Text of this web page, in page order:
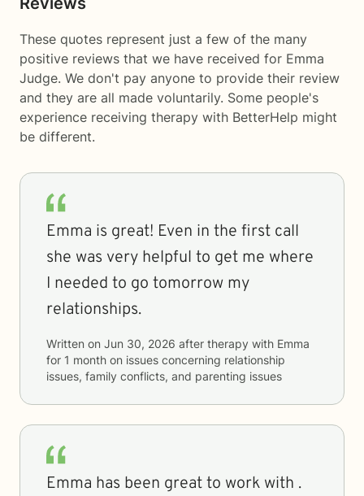
These quotes represent just a few of the many
positive reviews that we have received for Emma
Judge. We don't pay anyone to provide their review
and they are all made voluntarily. Some people's
experience receiving therapy with BetterHelp might
be different.
Emma is great! Even in the first call
she was very helpful to get me where
I needed to go tomorrow my
relationships.
Written on Jun 30, 2026 after therapy with Emma
for 1 month on issues concerning relationship
issues, family conflicts, and parenting issues
Emma has been great to work with .